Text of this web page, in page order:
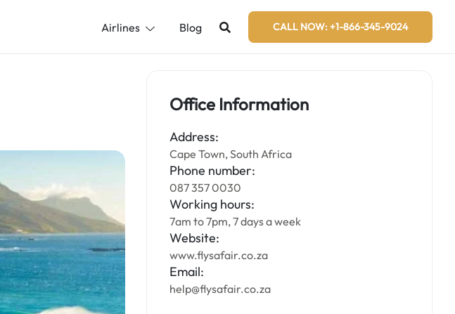
Airlines Blog CALL NOW: +1-866-345-9024
Office Information
Address:
Cape Town, South Africa
Phone number:
087 357 0030
Working hours:
7am to 7pm, 7 days a week
Website:
www.flysafair.co.za
Email:
help@flysafair.co.za